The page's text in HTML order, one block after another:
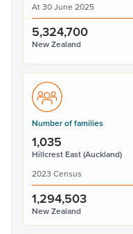
At 30 June 2025
5,324,700
New Zealand
Number of families
1,035
Hillcrest East (Auckland)
2023 Census
1,294,503
New Zealand